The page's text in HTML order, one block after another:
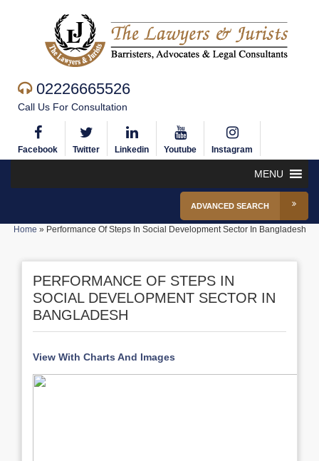
02226665526
Call Us For Consultation
Facebook Twitter Linkedin Youtube Instagram
MENU
ADVANCED SEARCH
Home » Performance Of Steps In Social Development Sector In Bangladesh
PERFORMANCE OF STEPS IN
SOCIAL DEVELOPMENT SECTOR IN
BANGLADESH
View With Charts And Images